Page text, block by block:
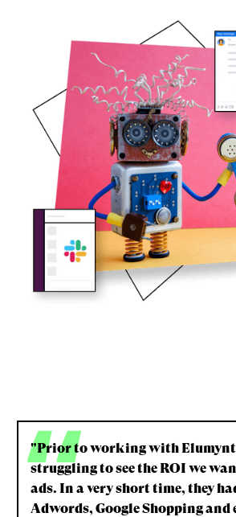
"Prior to working with
struggling to see the ROI we
ads. In a very short time, they
Adwords, Google Shopping and